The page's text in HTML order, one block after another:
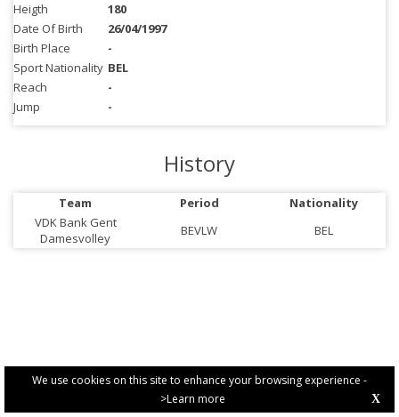
We use cookies on this site to enhance your browsing experience -
>Learn more
X
Heigth
180
Date Of Birth
26/04/1997
Birth Place
-
Sport Nationality BEL
Reach
-
Jump
-
History
Team Period
Nationality
VDK Bank Gent
Damesvolley
BEVLW BEL